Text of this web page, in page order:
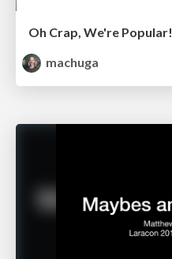
Oh Crap, We're Popular!
machuga